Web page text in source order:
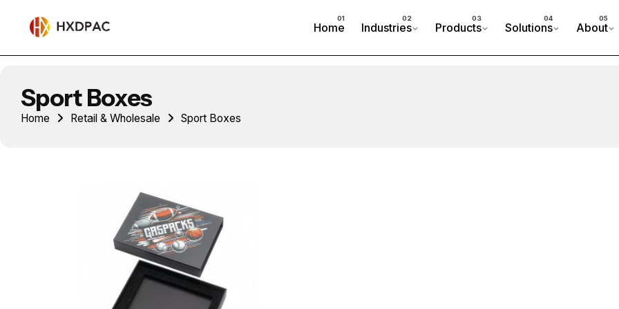
Home Industries Products Solutions About
Sport Boxes
Home Retail & Wholesale Sport Boxes